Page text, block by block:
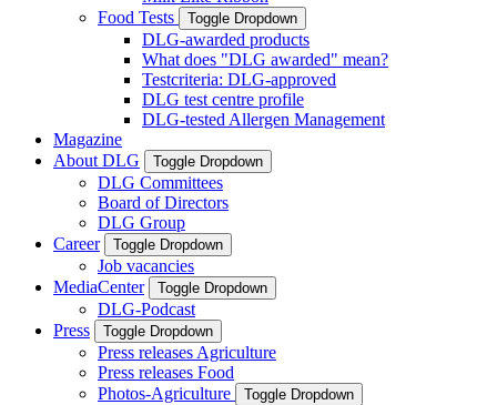
Food Tests
Toggle Dropdown
DLG-awarded products
What does "DLG awarded" mean?
Testcriteria: DLG-approved
DLG test centre profile
DLG-tested Allergen Management
Magazine
About DLG
Toggle Dropdown
DLG Committees
Board of Directors
DLG Group
Career
Toggle Dropdown
Job vacancies
MediaCenter
Toggle Dropdown
DLG-Podcast
Press
Toggle Dropdown
Press releases Agriculture
Press releases Food
Photos-Agriculture
Toggle Dropdown